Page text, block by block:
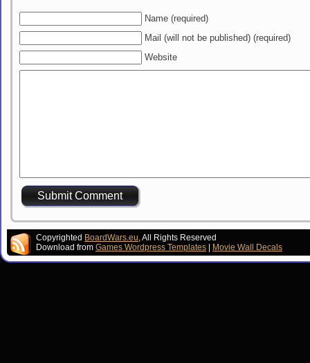
Name (required)
Mail (will not be published) (required)
Website
Copyrighted BoardWars.eu , All Rights Reserved
Download from Games Wordpress Templates | Movie Wall Decals